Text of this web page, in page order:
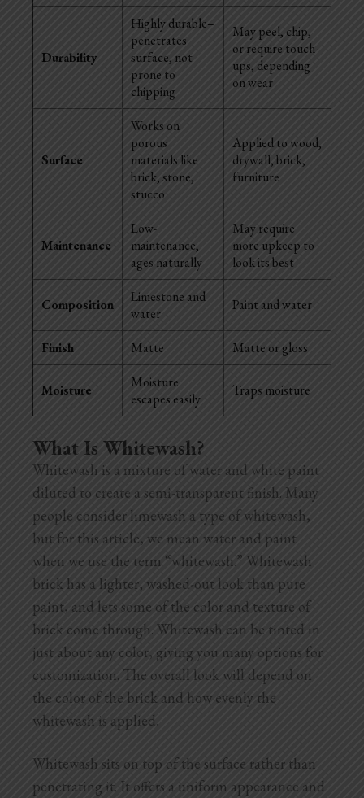
Durability
Highly durable–
penetrates
surface, not
prone to
chipping
May peel, chip,
or require touch-
ups, depending
on wear
Surface
Works on
porous
materials like
brick, stone,
stucco
Applied to wood,
drywall, brick,
furniture
Maintenance
Low-
maintenance,
ages naturally
May require
more upkeep to
look its best
Composition
Limestone and
water
Paint and water
Finish Matte Matte or gloss
Moisture
Moisture
escapes easily
Traps moisture
What Is Whitewash?
Whitewash is a mixture of water and white paint
diluted to create a semi-transparent finish. Many
people consider limewash a type of whitewash,
but for this article, we mean water and paint
when we use the term “whitewash.” Whitewash
brick has a lighter, washed-out look than pure
paint, and lets some of the color and texture of
brick come through. Whitewash can be tinted in
just about any color, giving you many options for
customization. The overall look will depend on
the color of the brick and how evenly the
whitewash is applied.
Whitewash sits on top of the surface rather than
penetrating it. It offers a uniform appearance and